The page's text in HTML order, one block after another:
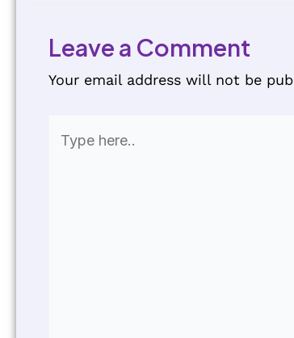
Leave a Comment
Your email address will not be
here..